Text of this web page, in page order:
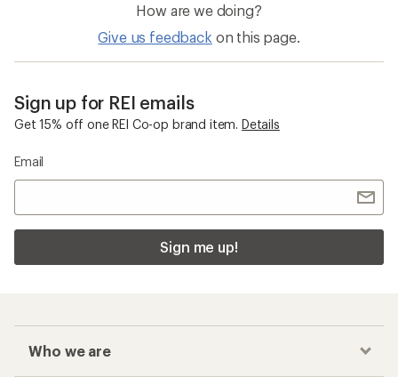
How are we doing?
Give us feedback on this page.
Sign up for REI emails
Get 15% off one REI Co-op brand item. Details
Email
Sign me up!
Who we are